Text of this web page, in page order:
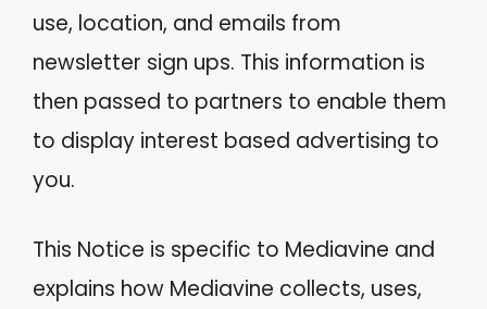
use, location, and emails from
newsletter sign ups. This information is
then passed to partners to enable them
to display interest based advertising to
you.
This Notice is specific to Mediavine and
explains how Mediavine collects, uses,